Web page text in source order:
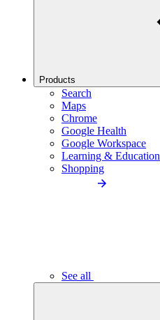
Products
Search
Maps
Chrome
Google Health
Google Workspace
Learning & Education
Shopping
See all